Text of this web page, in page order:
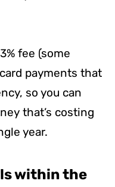
fee (some
payments that
so you can
that’s costing
year.
within the